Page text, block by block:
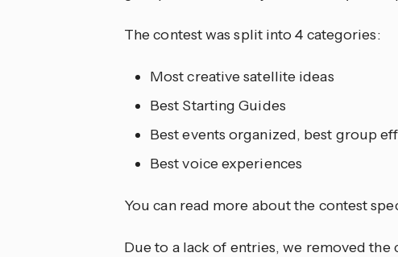
The contest was split into 4 categories:
Most creative satellite ideas
Best Starting Guides
Best events organized, best group
Best voice experiences
You can read more about the contest
Due to a lack of entries, we removed